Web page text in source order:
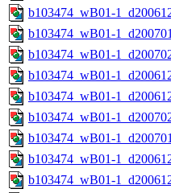
b103474_wB01-
b103474_wB01-
b103474_wB01-
b103474_wB01-
b103474_wB01-
b103474_wB01-
b103474_wB01-
b103474_wB01-
b103474_wB01-